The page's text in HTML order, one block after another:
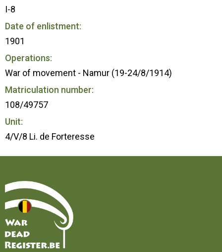
I-8
Date of enlistment:
1901
Operations:
War of movement - Namur (19-24/8/1914)
Matriculation number:
108/49757
Unit:
4/V/8 Li. de Forteresse